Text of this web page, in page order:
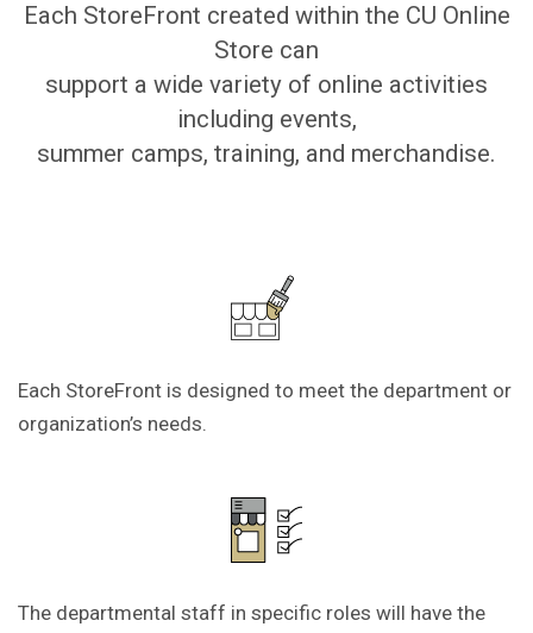
Each StoreFront created within the CU Online
Store can
support a wide variety of online activities
including events,
summer camps, training, and merchandise.
Each StoreFront is designed to meet the department or
organization’s needs.
The departmental staff in specific roles will have the